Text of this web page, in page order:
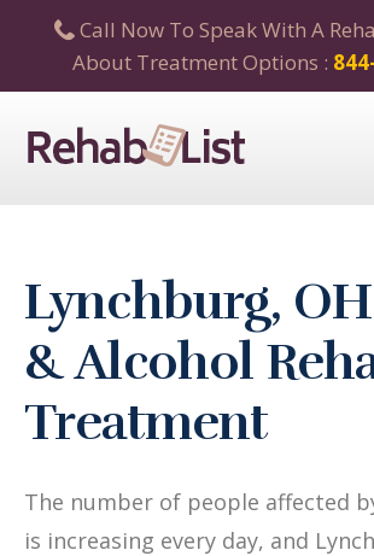
Call Now To Speak With A
About Treatment Options :
Lynchburg,
& Alcohol
Treatment
The number of people affected
is increasing every day, and